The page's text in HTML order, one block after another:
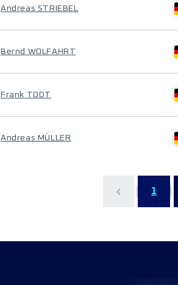
Andreas STRIEBEL
Bernd WOLFAHRT
Frank TODT
Andreas MÜLLER
1